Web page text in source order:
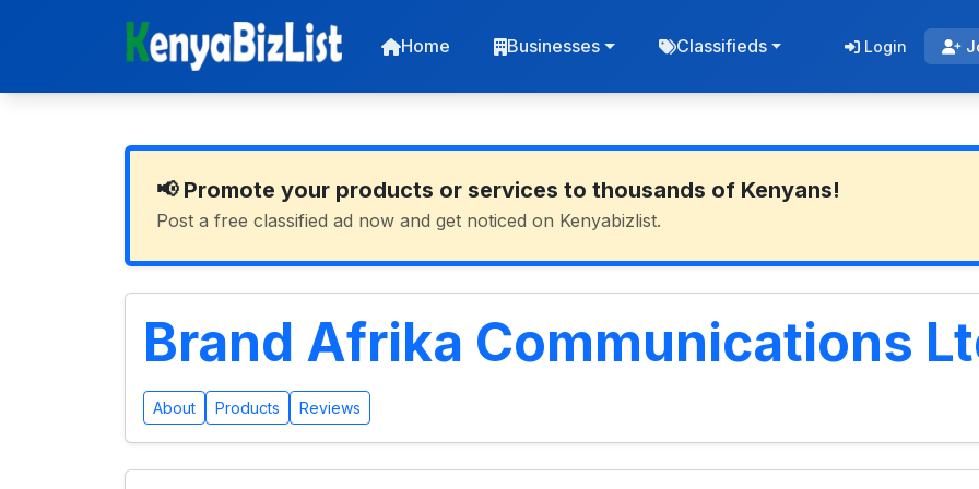
Home Businesses Classifieds Login
📢 Promote your products or services to thousands of Kenyans!
Post a free classified ad now and get noticed on Kenyabizlist.
Brand Afrika Communications
About Products Reviews